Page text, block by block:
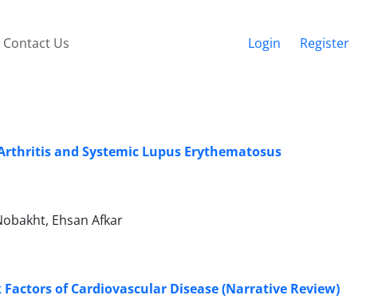
Contact Us Login Register
and Systemic Lupus Erythematosus
Ehsan Afkar
of Cardiovascular Disease (Narrative Review)